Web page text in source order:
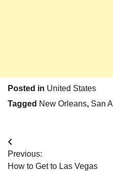
Posted in United States
Tagged New Orleans, San
Post
navigation
Previous:
How to Get to Las Vegas